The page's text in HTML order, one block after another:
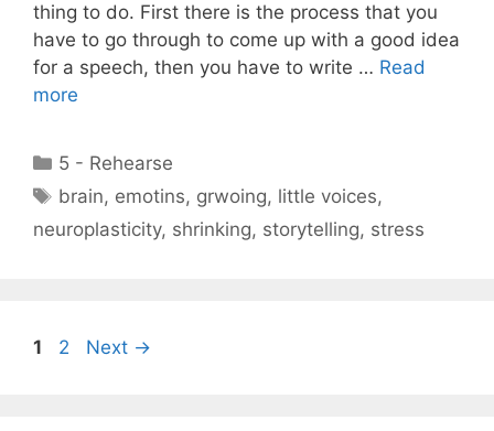
thing to do. First there is the process that you
have to go through to come up with a good idea
for a speech, then you have to write … Read
more
Categories
5 - Rehearse
Tags
brain, emotins, grwoing, little voices,
neuroplasticity, shrinking, storytelling, stress
Page
1 Page
2 Next →